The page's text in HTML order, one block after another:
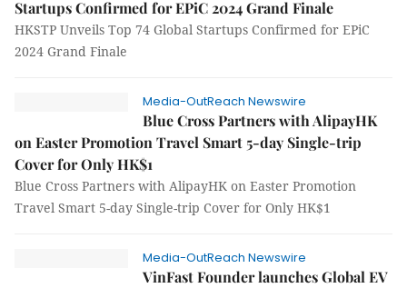
Startups Confirmed for EPiC 2024 Grand Finale
HKSTP Unveils Top 74 Global Startups Confirmed for EPiC
2024 Grand Finale
Media-OutReach Newswire
Blue Cross Partners with AlipayHK
on Easter Promotion Travel Smart 5-day Single-trip
Cover for Only HK$1
Blue Cross Partners with AlipayHK on Easter Promotion
Travel Smart 5-day Single-trip Cover for Only HK$1
Media-OutReach Newswire
VinFast Founder launches Global EV